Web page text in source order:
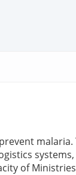
of